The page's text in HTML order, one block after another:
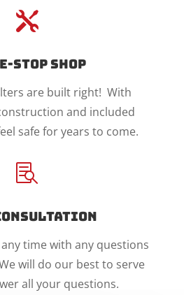

Stop Shop
are built right! With
and included
safe for years to come.

time with any questions
will do our best to serve
all your questions.